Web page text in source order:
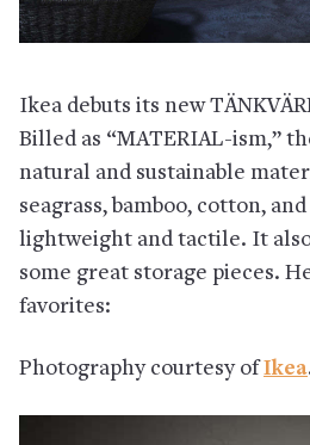
Ikea debuts its new
Billed as “MATERIAL-ism,”
natural and sustainable
seagrass, bamboo, cotton,
lightweight and tactile. It
some great storage pieces.
favorites:
Photography courtesy ofIkea